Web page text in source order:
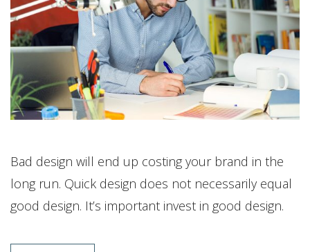
Bad design will end up costing your brand in the
long run. Quick design does not necessarily equal
good design. It’s important invest in good design.